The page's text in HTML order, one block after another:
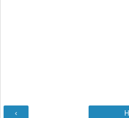
‹